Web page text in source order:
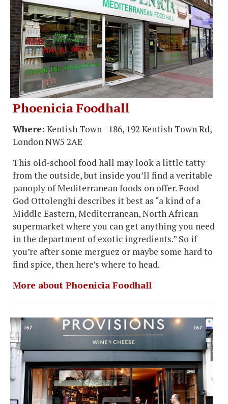
Phoenicia Foodhall
Where: Kentish Town - 186, 192 Kentish Town Rd,
London NW5 2AE
This old-school food hall may look a little tatty
from the outside, but inside you’ll find a veritable
panoply of Mediterranean foods on offer. Food
God Ottolenghi describes it best as “a kind of a
Middle Eastern, Mediterranean, North African
supermarket where you can get anything you need
in the department of exotic ingredients.” So if
you’re after some merguez or maybe some hard to
find spice, then here’s where to head.
More about Phoenicia Foodhall